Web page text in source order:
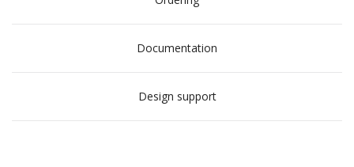
Documentation
Design support